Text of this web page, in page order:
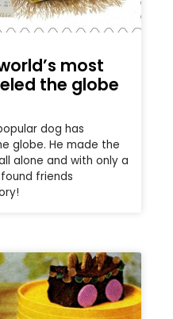
most
the globe
dog has
globe. He made the
alone and with only a
friends